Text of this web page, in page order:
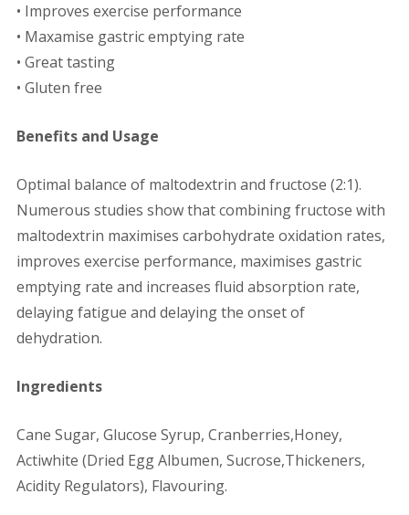
• Improves exercise performance
• Maxamise gastric emptying rate
• Great tasting
• Gluten free
Benefits and Usage
Optimal balance of maltodextrin and fructose (2:1).
Numerous studies show that combining fructose with
maltodextrin maximises carbohydrate oxidation rates,
improves exercise performance, maximises gastric
emptying rate and increases fluid absorption rate,
delaying fatigue and delaying the onset of
dehydration.
Ingredients
Cane Sugar, Glucose Syrup, Cranberries,Honey,
Actiwhite (Dried Egg Albumen, Sucrose,Thickeners,
Acidity Regulators), Flavouring.